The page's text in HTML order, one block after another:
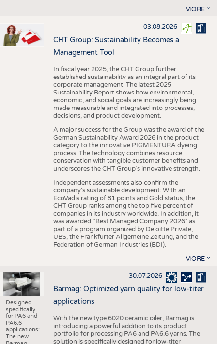
MORE
03.08.2026
CHT Group: Sustainability Becomes a
Management Tool
In fiscal year 2025, the CHT Group further
established sustainability as an integral part of its
corporate management. The latest 2025
Sustainability Report shows how environmental,
economic, and social goals are increasingly being
made measurable and integrated into processes,
decisions, and product development.
A major success for the Group was the award of the
German Sustainability Award 2026 in the product
category to the innovative PIGMENTURA dyeing
process. The technology combines resource
conservation with tangible customer benefits and
underscores the CHT Group’s innovative strength.
Independent assessments also confirm the
company’s sustainable development: With an
EcoVadis rating of 81 points and Gold status, the
CHT Group ranks among the top five percent of
companies in its industry worldwide. In addition, it
was awarded “Best Managed Company 2026” as
part of a program organized by Deloitte Private,
UBS, the Frankfurter Allgemeine Zeitung, and the
Federation of German Industries (BDI).
MORE
Designed
specifically
for PA6 and
PA6.6
applications:
The new
30.07.2026
Barmag: Optimized yarn quality for low-titer
applications
With the new type 6020 ceramic oiler, Barmag is
introducing a powerful addition to its product
portfolio for processing PA6 and PA6.6 yarns. The
solution is specifically designed for low-titer